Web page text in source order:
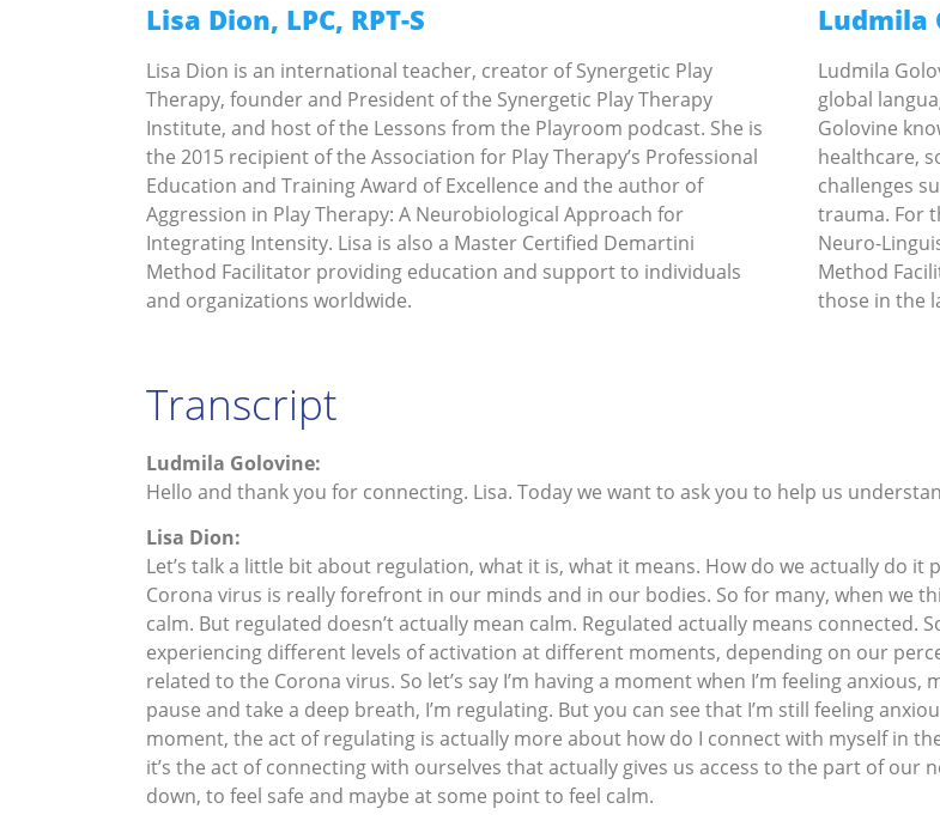
Lisa Dion, LPC, RPT-S
Lisa Dion is an international teacher, creator of Synergetic Play
Therapy, founder and President of the Synergetic Play Therapy
Institute, and host of the Lessons from the Playroom podcast. She is
the 2015 recipient of the Association for Play Therapy’s Professional
Education and Training Award of Excellence and the author of
Aggression in Play Therapy: A Neurobiological Approach for
Integrating Intensity. Lisa is also a Master Certified Demartini
Method Facilitator providing education and support to individuals
and organizations worldwide.
Ludmila
Ludmila
global
Golovine
healthcare,
challenges
trauma. For
Neuro-
Method
those in the
Transcript
Ludmila Golovine:
Hello and thank you for connecting. Lisa. Today we want to ask you to help us
Lisa Dion:
Let’s talk a little bit about regulation, what it is, what it means. How do we actually do
Corona virus is really forefront in our minds and in our bodies. So for many, when we
calm. But regulated doesn’t actually mean calm. Regulated actually means connected.
experiencing different levels of activation at different moments, depending on our
related to the Corona virus. So let’s say I’m having a moment when I’m feeling
pause and take a deep breath, I’m regulating. But you can see that I’m still feeling
moment, the act of regulating is actually more about how do I connect with myself in
it’s the act of connecting with ourselves that actually gives us access to the part of our
down, to feel safe and maybe at some point to feel calm.